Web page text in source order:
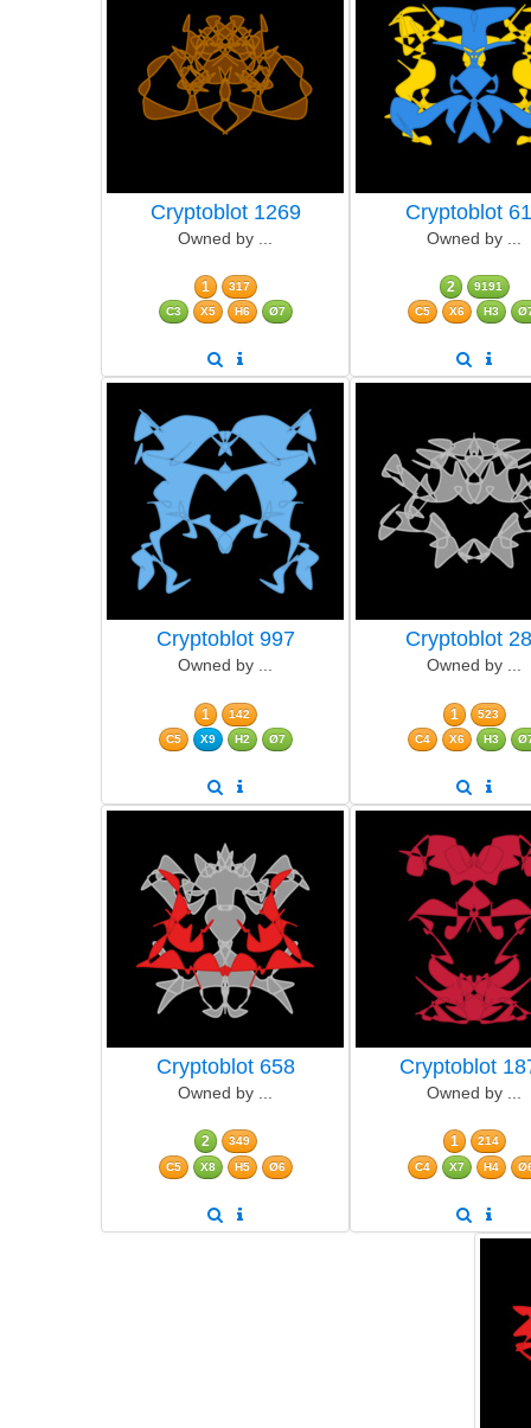
Cryptoblot 1269
Owned by ...
1
317
C3
X5 H6 Ø7
Cryptoblot
Owned by ...
2
9191
C5
X6 H3
Cryptoblot 997
Owned by ...
1
142
C5
X9 H2 Ø7
Cryptoblot
Owned by ...
1
523
C4
X6 H3
Cryptoblot 658
Owned by ...
2
349
C5
X8 H5 Ø6
Cryptoblot
Owned by ...
1
214
C4
X7 H4